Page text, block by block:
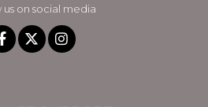
us on social media